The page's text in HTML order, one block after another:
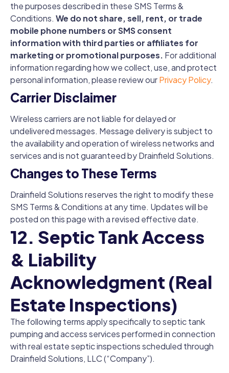
the purposes described in these SMS Terms &
Conditions. We do not share, sell, rent, or trade
mobile phone numbers or SMS consent
information with third parties or affiliates for
marketing or promotional purposes. For additional
information regarding how we collect, use, and protect
personal information, please review ourPrivacy Policy.
Carrier Disclaimer
Wireless carriers are not liable for delayed or
undelivered messages. Message delivery is subject to
the availability and operation of wireless networks and
services and is not guaranteed by Drainfield Solutions.
Changes to These Terms
Drainfield Solutions reserves the right to modify these
SMS Terms & Conditions at any time. Updates will be
posted on this page with a revised effective date.
12. Septic Tank Access
& Liability
Acknowledgment (Real
Estate Inspections)
The following terms apply specifically to septic tank
pumping and access services performed in connection
with real estate septic inspections scheduled through
Drainfield Solutions, LLC (“Company”).